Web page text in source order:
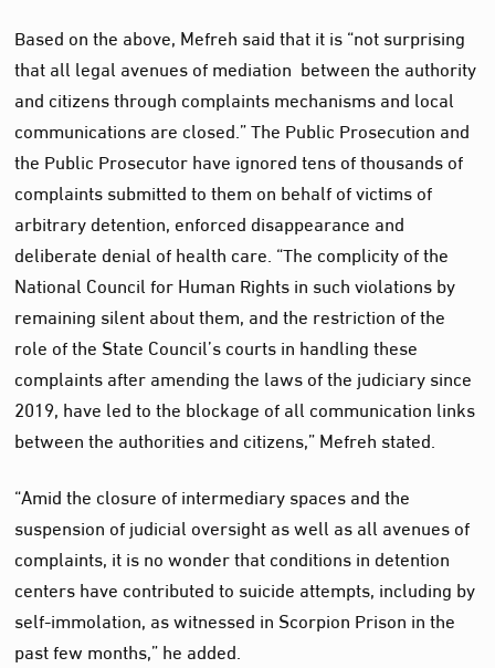
Based on the above, Mefreh said that it is “not surprising
that all legal avenues of mediation between the authority
and citizens through complaints mechanisms and local
communications are closed.” The Public Prosecution and
the Public Prosecutor have ignored tens of thousands of
complaints submitted to them on behalf of victims of
arbitrary detention, enforced disappearance and
deliberate denial of health care. “The complicity of the
National Council for Human Rights in such violations by
remaining silent about them, and the restriction of the
role of the State Council’s courts in handling these
complaints after amending the laws of the judiciary since
2019, have led to the blockage of all communication links
between the authorities and citizens,” Mefreh stated.
“Amid the closure of intermediary spaces and the
suspension of judicial oversight as well as all avenues of
complaints, it is no wonder that conditions in detention
centers have contributed to suicide attempts, including by
self-immolation, as witnessed in Scorpion Prison in the
past few months,” he added.